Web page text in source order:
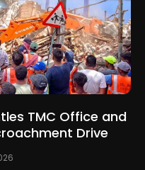
TMC Office and
Drive